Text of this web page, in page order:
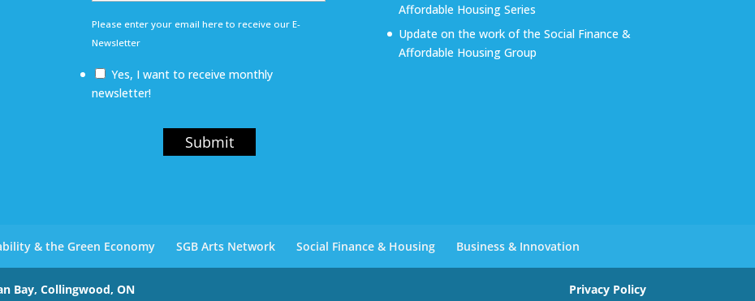
Please enter your email here to receive our E-
Newsletter
Yes, I want to receive monthly
newsletter!
Submit
Affordable Housing Series
Update on the work of the Social Finance &
Affordable Housing Group
& the Green Economy SGB Arts Network Social Finance & Housing Business & Innovation
Bay, Collingwood, ON Privacy Policy